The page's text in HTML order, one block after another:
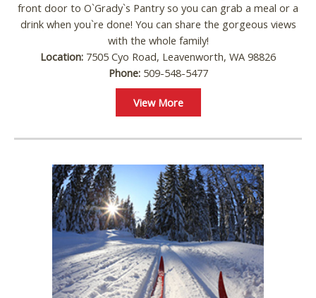
front door to O`Grady`s Pantry so you can grab a meal or a
drink when you`re done! You can share the gorgeous views
with the whole family!
Location: 7505 Cyo Road, Leavenworth, WA 98826
Phone:509-548-5477
View More